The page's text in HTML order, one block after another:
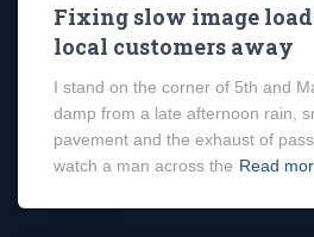
Fixing slow image
local customers away
I stand on the corner of 5th and
damp from a late afternoon rain,
pavement and the exhaust of
watch a man across the Read